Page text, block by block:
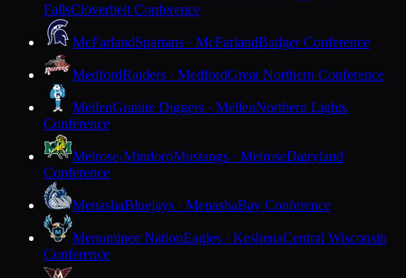
FallsCloverbelt Conference
McFarlandSpartans · McFarlandBadger Conference
MedfordRaiders · MedfordGreat Northern Conference
MellenGranite Diggers · MellenNorthern Lights
Conference
Melrose-MindoroMustangs · MelroseDairyland
Conference
MenashaBluejays · MenashaBay Conference
Menominee NationEagles · KeshenaCentral Wisconsin
Conference